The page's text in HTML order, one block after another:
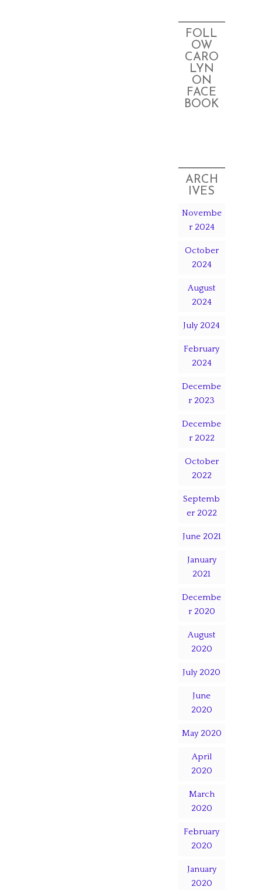
FOLL
OW
CARO
LYN
ON
FACE
BOOK
ARCH
IVES
Novembe
r 2024
October
2024
August
2024
July 2024
February
2024
Decembe
r 2023
Decembe
r 2022
October
2022
Septemb
er 2022
June 2021
January
2021
Decembe
r 2020
August
2020
July 2020
June
2020
May 2020
April
2020
March
2020
February
2020
January
2020